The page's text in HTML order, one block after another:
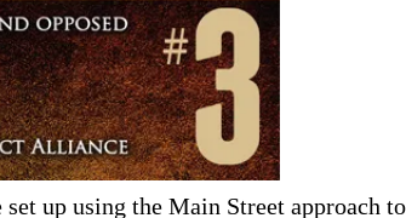
up using the Main Street approach